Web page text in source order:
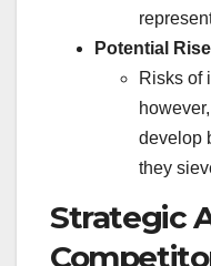
Potential
Risks of
develop
they
Strategic